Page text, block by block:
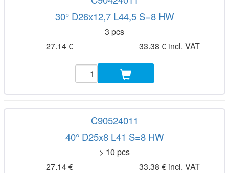
30° D26x12,7 L44,5 S=8 HW
3 pcs
27.14 €
33.38 € incl. VAT
C90524011
40° D25x8 L41 S=8 HW
> 10 pcs
27.14 €
33.38 € incl. VAT